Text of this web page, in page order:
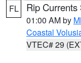
FL Rip
01:00 AM by
Coastal
VTEC# 29